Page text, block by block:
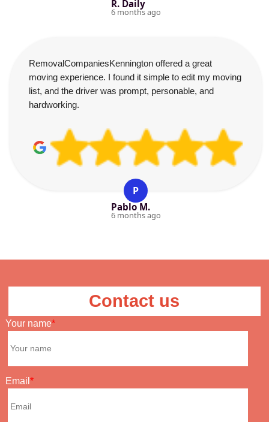
R. Daily
6 months ago
RemovalCompaniesKennington offered a great
moving experience. I found it simple to edit my moving
list, and the driver was prompt, personable, and
hardworking.
P
Pablo M.
6 months ago
Contact us
Your name
Email